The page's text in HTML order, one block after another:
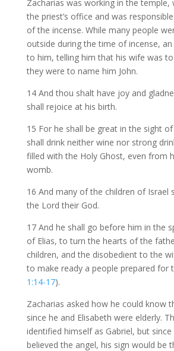
Zacharias was working in the temple,
the priest’s office and was
of the incense. While many people
outside during the time of incense,
to him, telling him that his wife was
they were to name him John.
14 And thou shalt have joy and
shall rejoice at his birth.
15 For he shall be great in the sight
shall drink neither wine nor strong
filled with the Holy Ghost, even from
womb.
16 And many of the children of Israel
the Lord their God.
17 And he shall go before him in the
of Elias, to turn the hearts of the
children, and the disobedient to the
to make ready a people prepared for
1:14-17).
Zacharias asked how he could know
since he and Elisabeth were elderly.
identified himself as Gabriel, but
believed the angel, his sign would be